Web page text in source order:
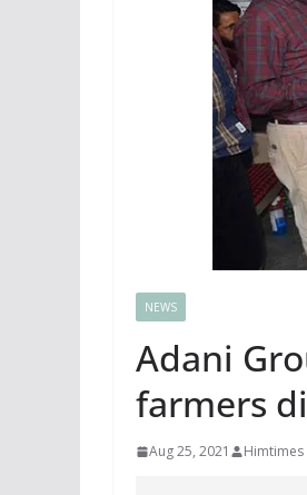
NEWS
Adani
farmers
Aug 25, 2021 Himtimes